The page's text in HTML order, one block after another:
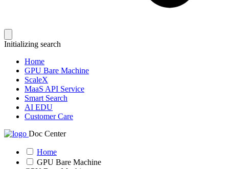
Initializing search
Home
GPU Bare Machine
ScaleX
MaaS API Service
Smart Search
AI EDU
Customer Care
Doc Center
Home
GPU Bare Machine